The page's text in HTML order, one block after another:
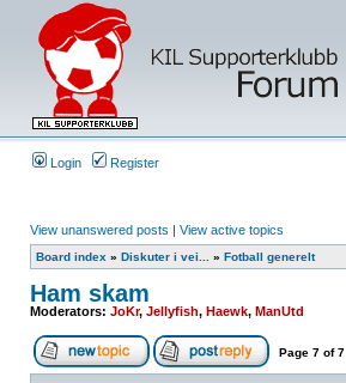
Login Register
View unanswered posts | View active topics
Board index » Diskuter i vei... » Fotball generelt
Ham skam
Moderators: JoKr, Jellyfish, Haewk, ManUtd
Page 7 of7